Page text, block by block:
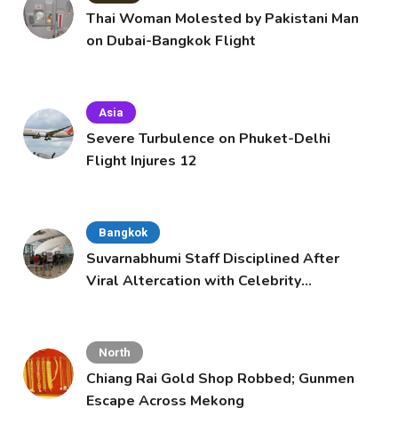
Thai Woman Molested by Pakistani Man
on Dubai-Bangkok Flight
Asia
Severe Turbulence on Phuket-Delhi
Flight Injures 12
Bangkok
Suvarnabhumi Staff Disciplined After
Viral Altercation with Celebrity
North
Chiang Rai Gold Shop Robbed; Gunmen
Escape Across Mekong